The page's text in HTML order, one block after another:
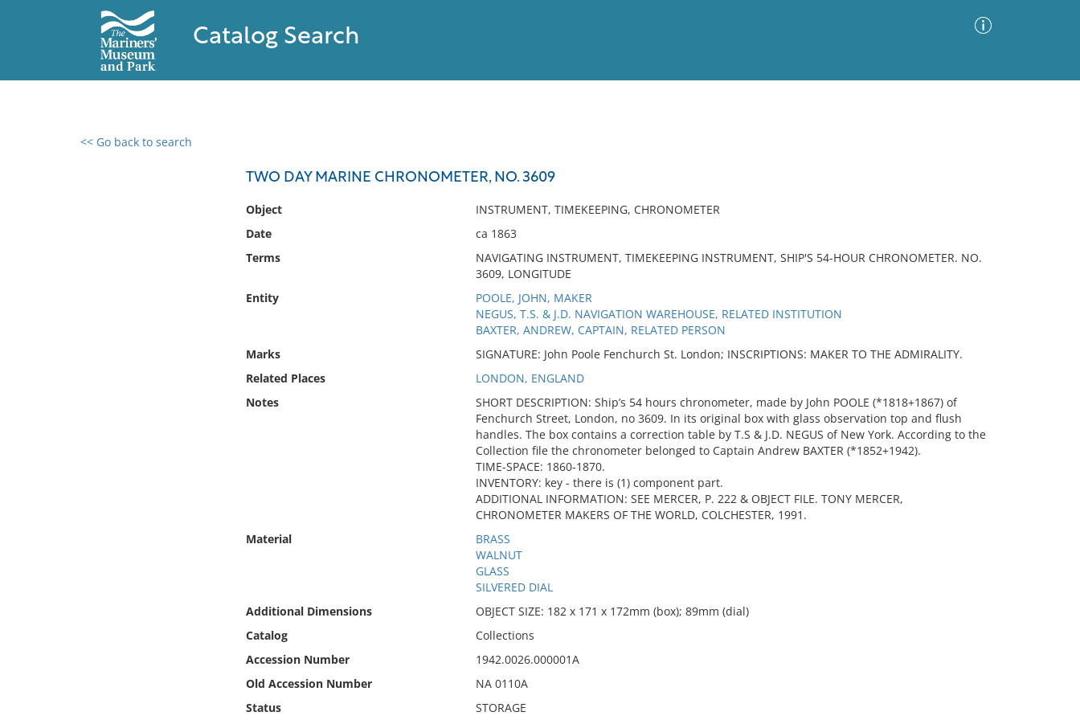
Catalog Search
<< Go back to search
TWO DAY MARINE CHRONOMETER, NO. 3609
Object
INSTRUMENT, TIMEKEEPING, CHRONOMETER
Date
ca 1863
Terms
NAVIGATING INSTRUMENT, TIMEKEEPING INSTRUMENT, SHIP'S 54-HOUR CHRONOMETER. NO.
3609, LONGITUDE
Entity
POOLE, JOHN, MAKER
NEGUS, T.S. & J.D. NAVIGATION WAREHOUSE, RELATED INSTITUTION
BAXTER, ANDREW, CAPTAIN, RELATED PERSON
Marks
SIGNATURE: John Poole Fenchurch St. London; INSCRIPTIONS: MAKER TO THE ADMIRALITY.
Related Places
LONDON, ENGLAND
Notes
SHORT DESCRIPTION: Ship’s 54 hours chronometer, made by John POOLE (*1818+1867) of
Fenchurch Street, London, no 3609. In its original box with glass observation top and flush
handles. The box contains a correction table by T.S & J.D. NEGUS of New York. According to the
Collection file the chronometer belonged to Captain Andrew BAXTER (*1852+1942).
TIME-SPACE: 1860-1870.
INVENTORY: key - there is (1) component part.
ADDITIONAL INFORMATION: SEE MERCER, P. 222 & OBJECT FILE. TONY MERCER,
CHRONOMETER MAKERS OF THE WORLD, COLCHESTER, 1991.
Material
BRASS
WALNUT
GLASS
SILVERED DIAL
Additional Dimensions
OBJECT SIZE: 182 x 171 x 172mm (box); 89mm (dial)
Catalog
Collections
Accession Number
1942.0026.000001A
Old Accession Number
NA 0110A
Status
STORAGE
0 results found
No results meet your criteria